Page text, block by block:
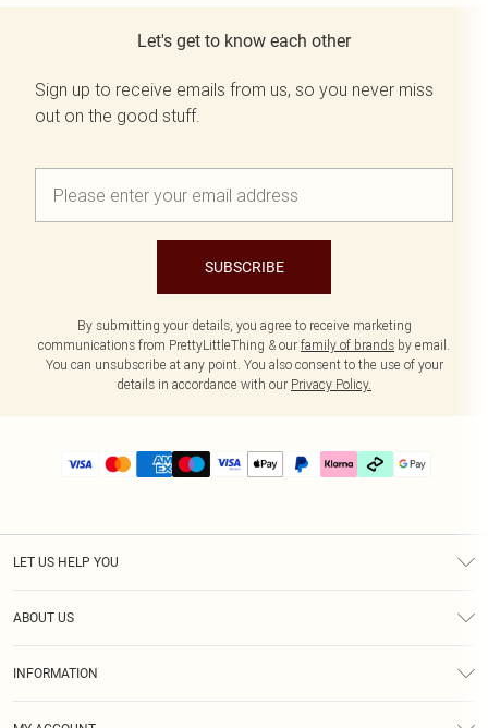
Let's get to know each other
Sign up to receive emails from us, so you never miss
out on the good stuff.
SUBSCRIBE
By submitting your details, you agree to receive marketing
communications from PrettyLittleThing & our family of brands by email.
You can unsubscribe at any point. You also consent to the use of your
details in accordance with our Privacy Policy.
LET US HELP YOU
ABOUT US
INFORMATION